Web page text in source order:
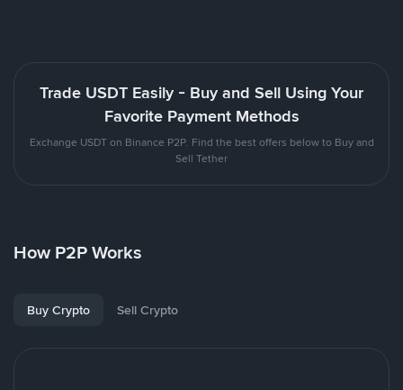
Trade USDT Easily - Buy and Sell Using Your
Favorite Payment Methods
Exchange USDT on Binance P2P. Find the best offers below to Buy and
Sell Tether
How P2P Works
Buy Crypto Sell Crypto